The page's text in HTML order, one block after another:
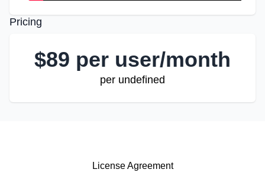
Pricing
$89 per user/month
per undefined
License Agreement